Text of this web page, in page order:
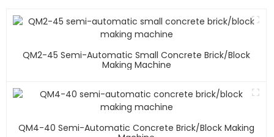
QM2-45 Semi-Automatic Small Concrete Brick/block
Making Machine
QM4-40 Semi-Automatic Concrete Brick/block Making